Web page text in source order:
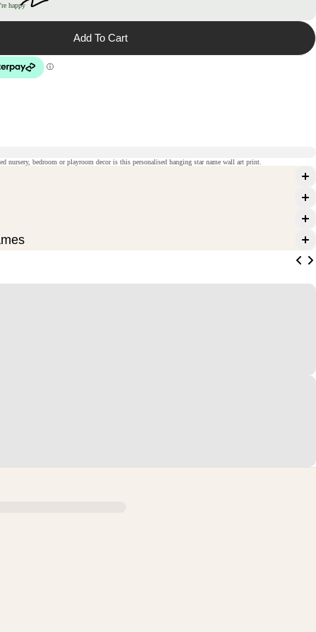
happy
Add To Cart
nursery, bedroom or playroom decor is this personalised hanging star name wall art print.